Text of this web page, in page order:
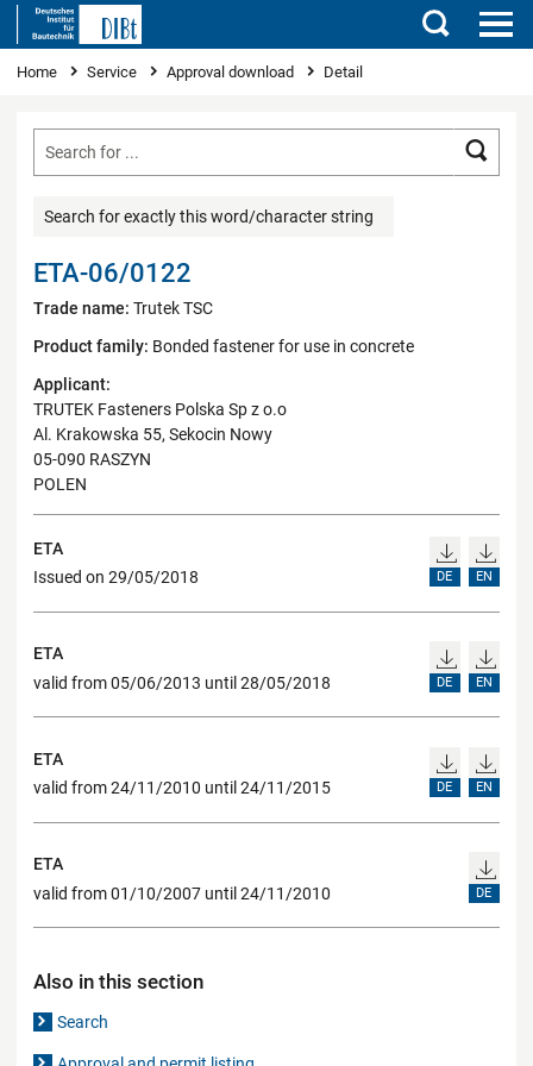
Search
You are here
Home Service Approval download Detail
Search for exactly this word/character string
ETA-06/0122
Trade name: Trutek TSC
Product family: Bonded fastener for use in concrete
Applicant:
TRUTEK Fasteners Polska Sp z o.o
Al. Krakowska 55, Sekocin Nowy
05-090 RASZYN
POLEN
ETA
Issued on 29/05/2018
DE EN
ETA
valid from 05/06/2013 until 28/05/2018
DE EN
ETA
valid from 24/11/2010 until 24/11/2015
DE EN
ETA
valid from 01/10/2007 until 24/11/2010
DE
Also in this section
Search